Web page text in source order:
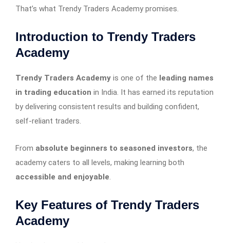
That’s what Trendy Traders Academy promises.
Introduction to Trendy Traders
Academy
Trendy Traders Academy is one of the leading names
in trading education in India. It has earned its reputation
by delivering consistent results and building confident,
self-reliant traders.
From absolute beginners to seasoned investors, the
academy caters to all levels, making learning both
accessible and enjoyable.
Key Features of Trendy Traders
Academy